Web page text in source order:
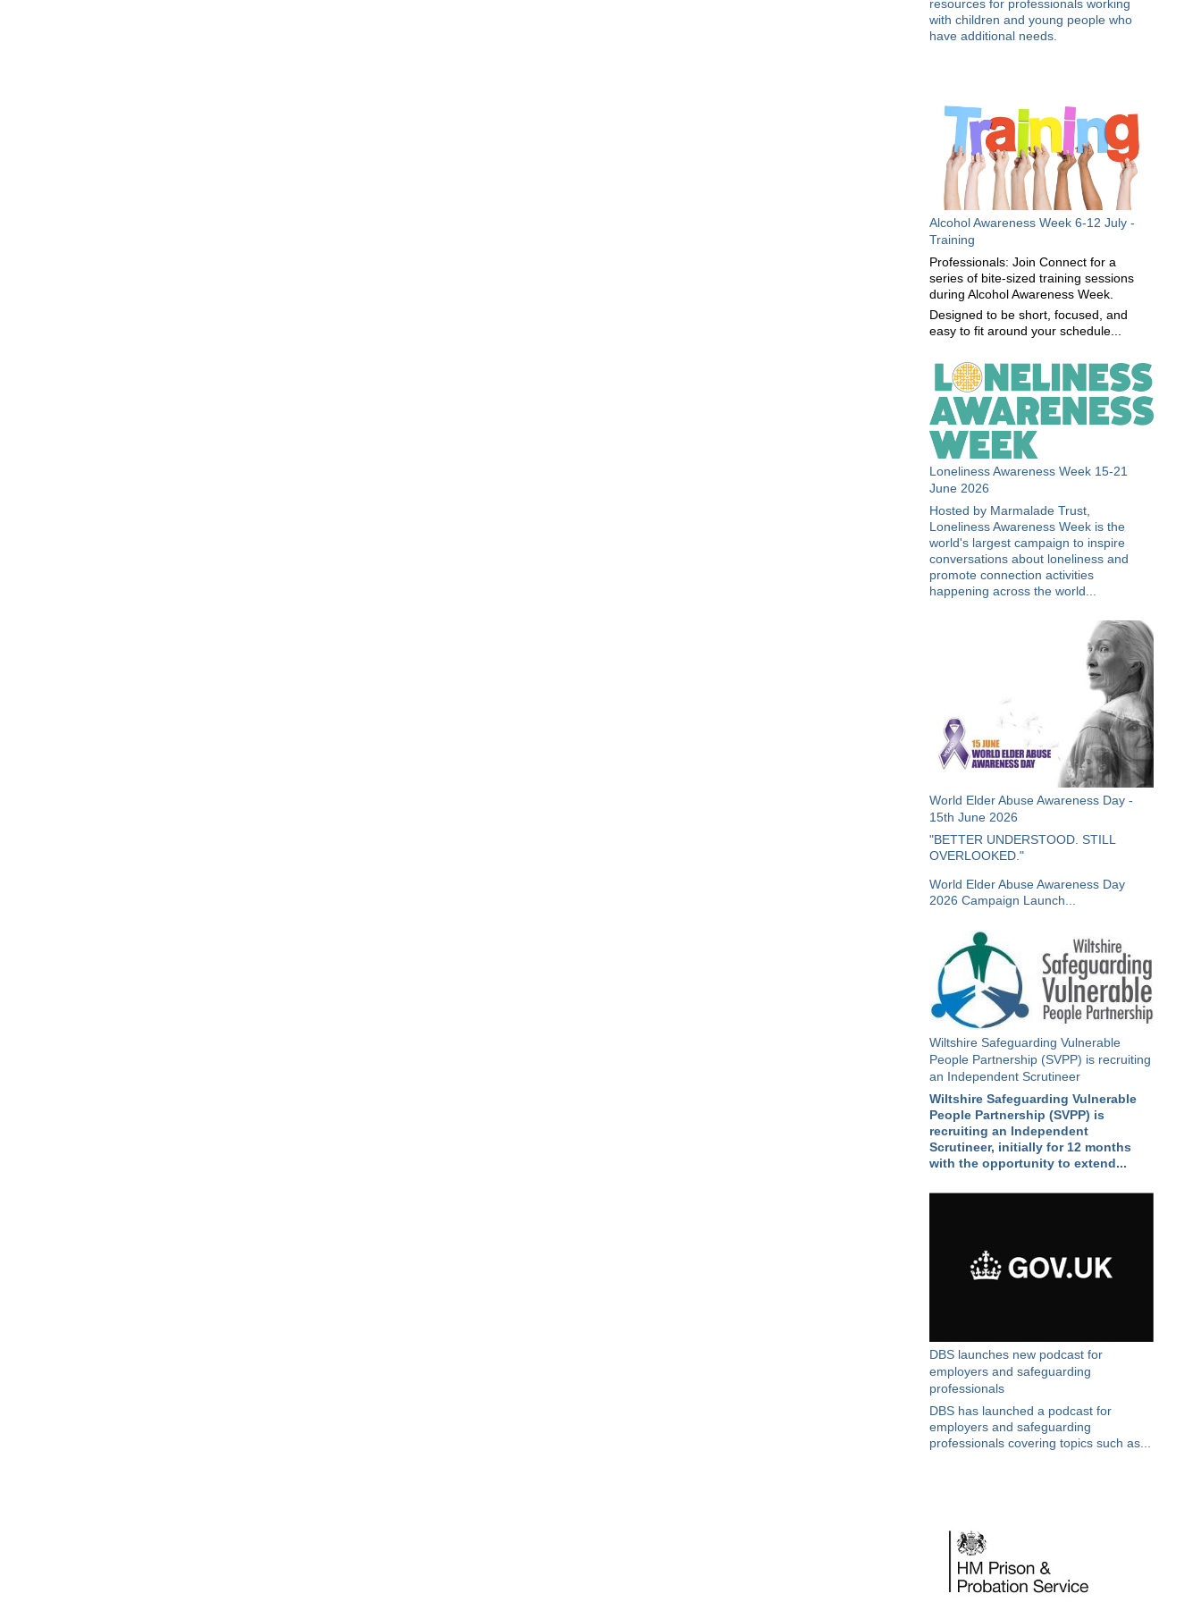
resources for professionals working
with children and young people who
have additional needs.
Alcohol Awareness Week 6-12 July -
Training
Professionals: Join Connect for a
series of bite-sized training sessions
during Alcohol Awareness Week.
Designed to be short, focused, and
easy to fit around your schedule...
Loneliness Awareness Week 15-21
June 2026
Hosted by Marmalade Trust,
Loneliness Awareness Week is the
world's largest campaign to inspire
conversations about loneliness and
promote connection activities
happening across the world...
World Elder Abuse Awareness Day -
15th June 2026
"BETTER UNDERSTOOD. STILL
OVERLOOKED."
World Elder Abuse Awareness Day
2026 Campaign Launch...
Wiltshire Safeguarding Vulnerable
People Partnership (SVPP) is recruiting
an Independent Scrutineer
Wiltshire Safeguarding Vulnerable
People Partnership (SVPP) is
recruiting an Independent
Scrutineer, initially for 12 months
with the opportunity to extend...
DBS launches new podcast for
employers and safeguarding
professionals
DBS has launched a podcast for
employers and safeguarding
professionals covering topics such as...